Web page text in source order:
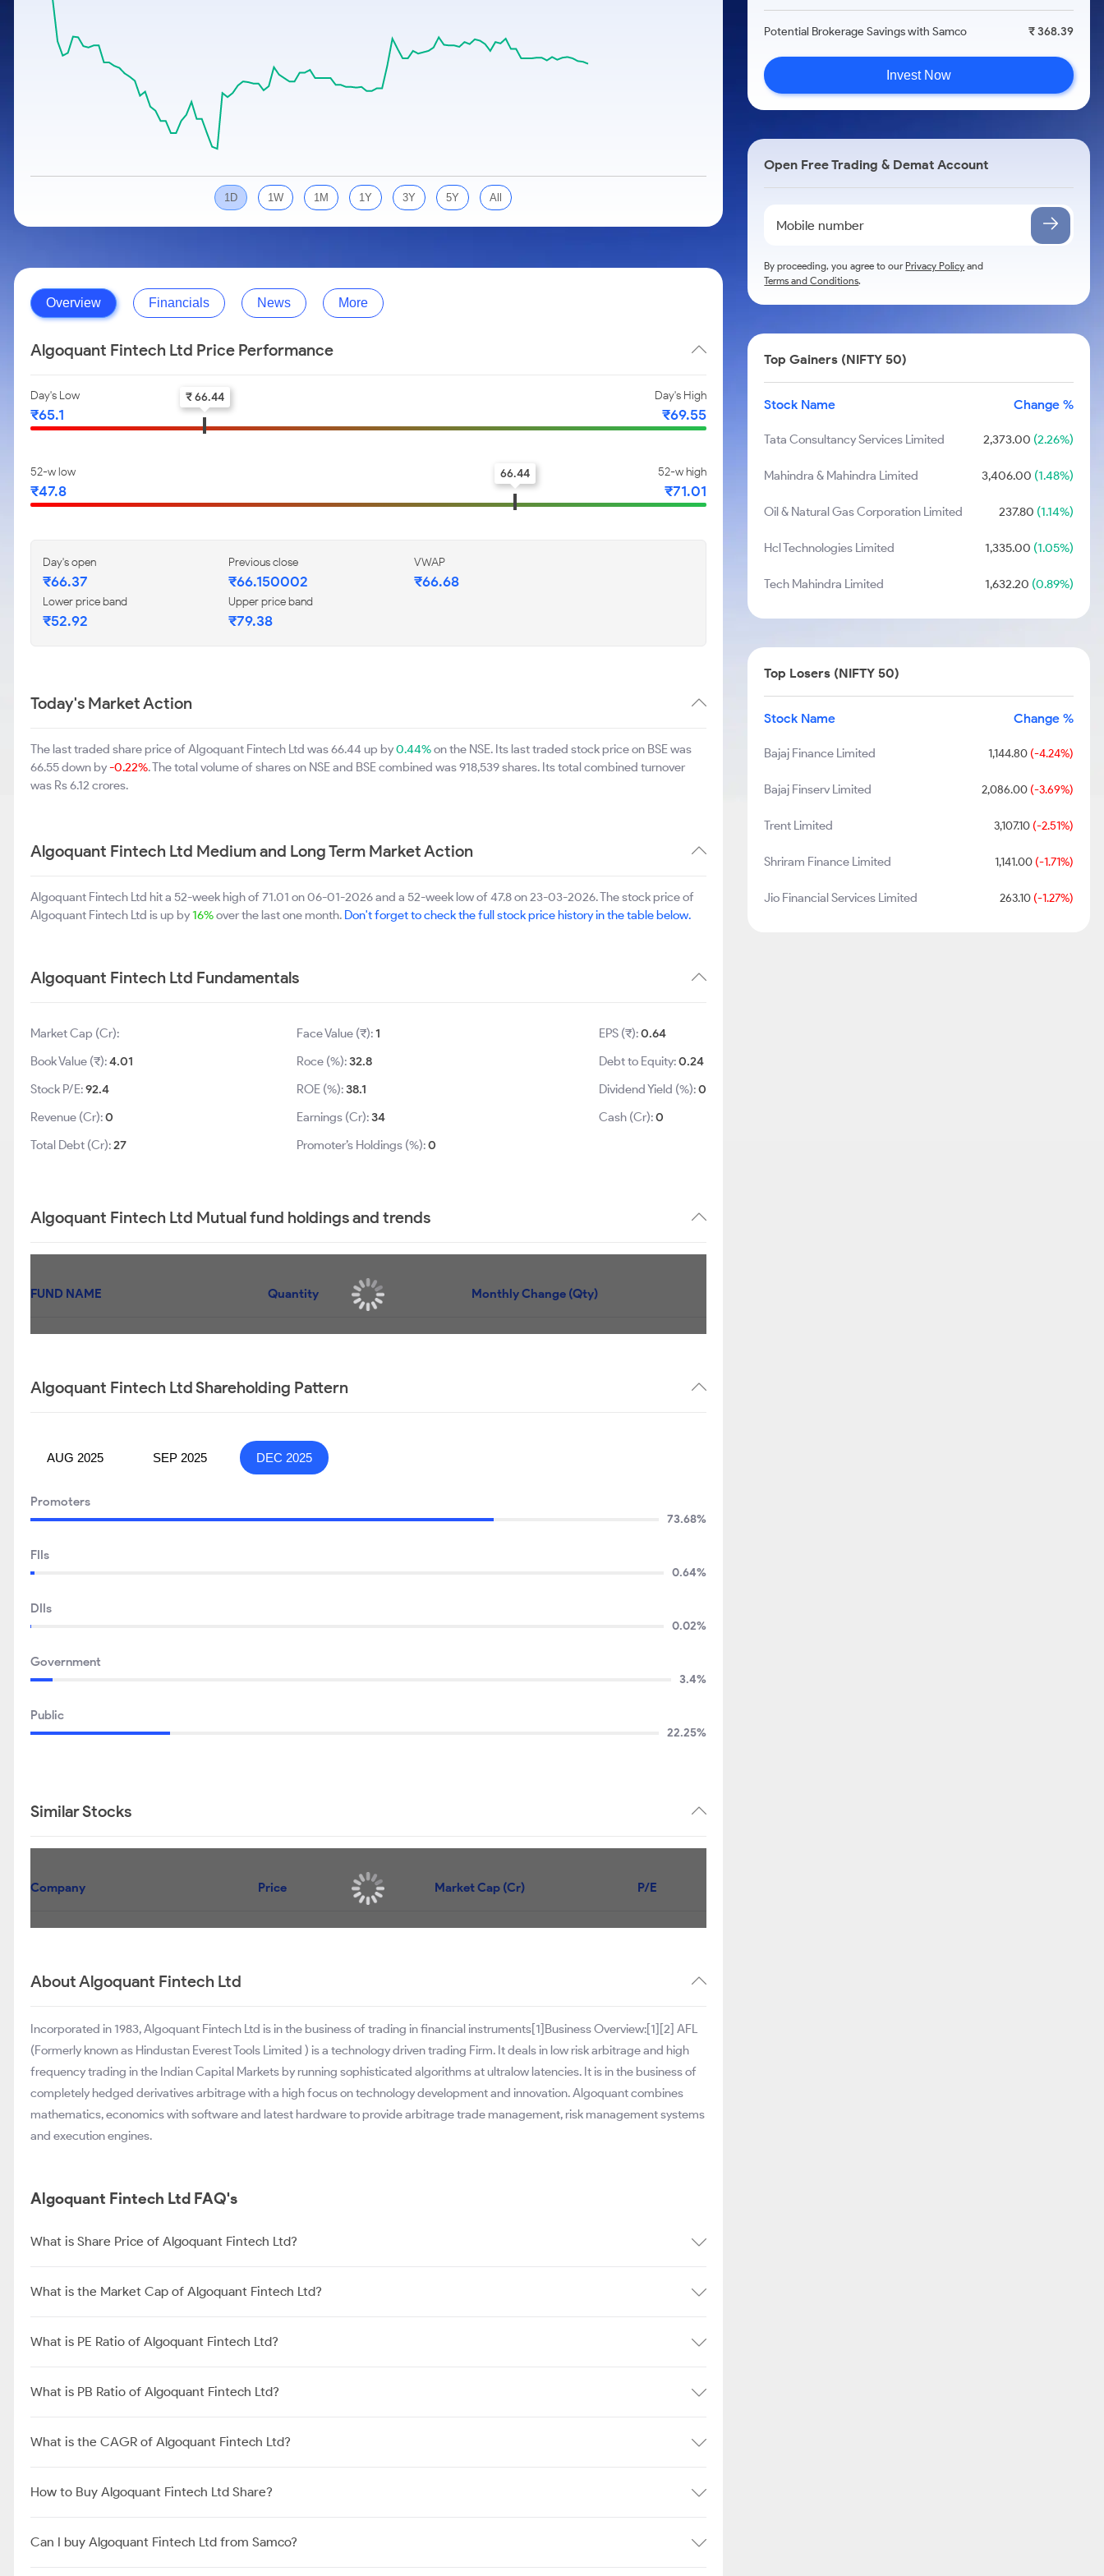
Samco Stock Rating
Explore More Calculators
1D 1W 1M 1Y 3Y 5Y All
Overview Financials News More
Algoquant Fintech Ltd Price Performance
Day's Low
₹65.1
Day's High
₹69.55
₹ 66.44
52-w low
₹47.8
52-w high
₹71.01
66.44
Day's open
₹66.37
Previous close
₹66.150002
VWAP
₹66.68
Lower price band
₹52.92
Upper price band
₹79.38
Today's Market Action
The last traded share price of Algoquant Fintech Ltd was 66.44 up by0.44%on the NSE. Its last traded stock price on BSE was
66.55 down by-0.22%. The total volume of shares on NSE and BSE combined was 918,539 shares. Its total combined turnover
was Rs 6.12 crores.
Algoquant Fintech Ltd Medium and Long Term Market Action
Algoquant Fintech Ltd hit a 52-week high of 71.01 on 06-01-2026 and a 52-week low of 47.8 on 23-03-2026. The stock price of
Algoquant Fintech Ltd is up by16%over the last one month. Don't forget to check the full stock price history in the table below.
Algoquant Fintech Ltd Fundamentals
Market Cap (Cr):
Book Value (₹):4.01
Stock P/E:92.4
Revenue (Cr):0
Total Debt (Cr):27
Face Value (₹):1
Roce (%):32.8
ROE (%):38.1
Earnings (Cr):34
Promoter’s Holdings (%):0
EPS (₹):0.64
Debt to Equity:0.24
Dividend Yield (%):0
Cash (Cr):0
Algoquant Fintech Ltd Mutual fund holdings and trends
FUND NAME Quantity Monthly Change (Qty)
Algoquant Fintech Ltd Shareholding Pattern
AUG 2025 SEP 2025 DEC 2025
Promoters
73.68%
FIIs
0.64%
DIIs
0.02%
Government
3.4%
Public
22.25%
Similar Stocks
Company Price Market Cap (Cr) P/E
About Algoquant Fintech Ltd
Incorporated in 1983, Algoquant Fintech Ltd is in the business of trading in financial instruments[1]Business Overview:[1][2] AFL
(Formerly known as Hindustan Everest Tools Limited ) is a technology driven trading Firm. It deals in low risk arbitrage and high
frequency trading in the Indian Capital Markets by running sophisticated algorithms at ultralow latencies. It is in the business of
completely hedged derivatives arbitrage with a high focus on technology development and innovation. Algoquant combines
mathematics, economics with software and latest hardware to provide arbitrage trade management, risk management systems
and execution engines.
Algoquant Fintech Ltd FAQ's
What is Share Price of Algoquant Fintech Ltd?
What is the Market Cap of Algoquant Fintech Ltd?
What is PE Ratio of Algoquant Fintech Ltd?
What is PB Ratio of Algoquant Fintech Ltd?
What is the CAGR of Algoquant Fintech Ltd?
How to Buy Algoquant Fintech Ltd Share?
Can I buy Algoquant Fintech Ltd from Samco?
Potential Brokerage Savings with Samco ₹ 368.39
Invest Now
Open Free Trading & Demat Account
By proceeding, you agree to ourPrivacy Policy and
Terms and Conditions.
Top Gainers (NIFTY 50)
Stock Name Change %
Tata Consultancy Services Limited 2,373.00 (2.26%)
Mahindra & Mahindra Limited 3,406.00 (1.48%)
Oil & Natural Gas Corporation Limited 237.80 (1.14%)
Hcl Technologies Limited 1,335.00 (1.05%)
Tech Mahindra Limited 1,632.20 (0.89%)
Top Losers (NIFTY 50)
Stock Name Change %
Bajaj Finance Limited 1,144.80(-4.24%)
Bajaj Finserv Limited 2,086.00(-3.69%)
Trent Limited 3,107.10(-2.51%)
Shriram Finance Limited 1,141.00(-1.71%)
Jio Financial Services Limited 263.10(-1.27%)